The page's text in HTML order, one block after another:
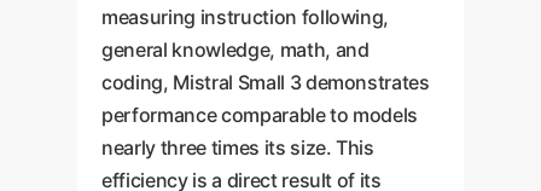
measuring instruction following,
general knowledge, math, and
coding, Mistral Small 3 demonstrates
performance comparable to models
nearly three times its size. This
efficiency is a direct result of its